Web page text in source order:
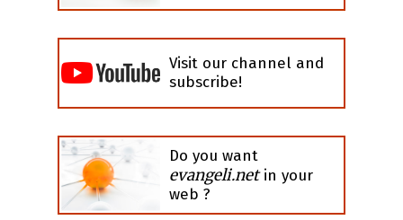
Visit our channel and
subscribe!
Do you want
evangeli.netin your
web ?